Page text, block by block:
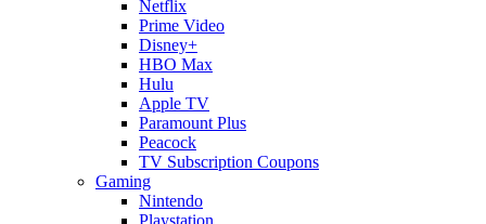
Netflix
Prime Video
Disney+
HBO Max
Hulu
Apple TV
Paramount Plus
Peacock
TV Subscription Coupons
Gaming
Nintendo
Playstation